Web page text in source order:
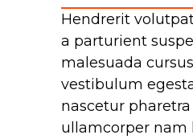
Hendrerit
a parturient
malesuada
vestibulum
nascetur
ullamcorper nam